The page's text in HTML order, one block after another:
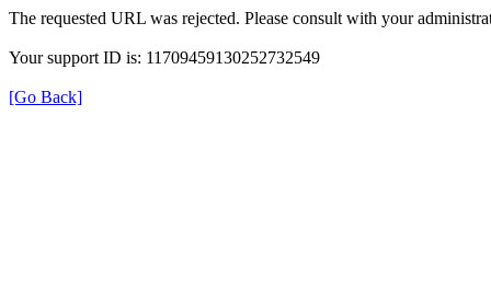
The requested URL was rejected. Please consult with your
Your support ID is: 11709459130252732549
[Go Back]